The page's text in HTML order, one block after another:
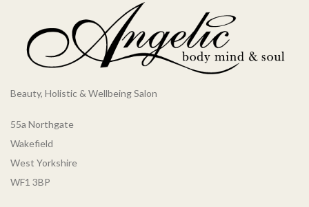
Beauty, Holistic & Wellbeing Salon
55a Northgate
Wakefield
West Yorkshire
WF1 3BP